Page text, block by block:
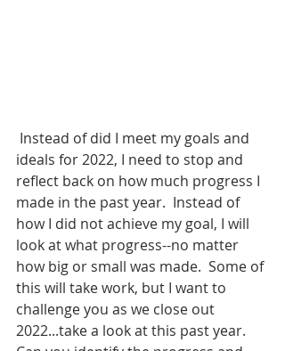
ideals for 2022, I need to stop and
reflect back on how much progress I
made in the past year.  Instead of
how I did not achieve my goal, I will
look at what progress--no matter
how big or small was made.  Some of
this will take work, but I want to
challenge you as we close out
2022...take a look at this past year.